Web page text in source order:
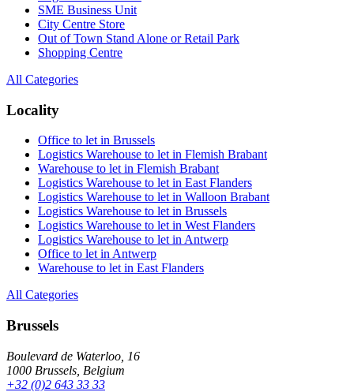
SME Business Unit
City Centre Store
Out of Town Stand Alone or Retail Park
Shopping Centre
All Categories
Locality
Office to let in Brussels
Logistics Warehouse to let in Flemish Brabant
Warehouse to let in Flemish Brabant
Logistics Warehouse to let in East Flanders
Logistics Warehouse to let in Walloon Brabant
Logistics Warehouse to let in Brussels
Logistics Warehouse to let in West Flanders
Logistics Warehouse to let in Antwerp
Office to let in Antwerp
Warehouse to let in East Flanders
All Categories
Brussels
Boulevard de Waterloo, 16
1000 Brussels, Belgium
+32 (0)2 643 33 33